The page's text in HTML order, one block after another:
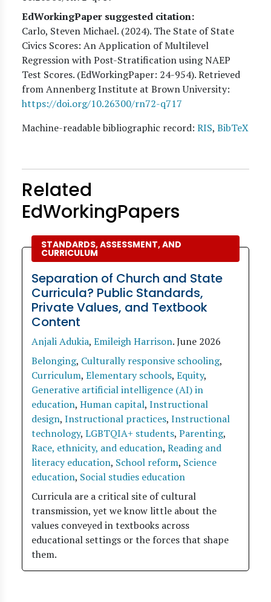
EdWorkingPaper suggested citation:
Carlo, Steven Michael. (2024). The State of State
Civics Scores: An Application of Multilevel
Regression with Post-Stratification using NAEP
Test Scores. (EdWorkingPaper: 24-954). Retrieved
from Annenberg Institute at Brown University:
https://doi.org/10.26300/rn72-q717
Machine-readable bibliographic record: RIS, BibTeX
Related
EdWorkingPapers
STANDARDS, ASSESSMENT, AND
CURRICULUM
Separation of Church and State
Curricula? Public Standards,
Private Values, and Textbook
Content
Anjali Adukia, Emileigh Harrison.June 2026
Belonging, Culturally responsive schooling,
Curriculum, Elementary schools, Equity,
Generative artificial intelligence (AI) in
education, Human capital, Instructional
design, Instructional practices, Instructional
technology, LGBTQIA+ students, Parenting,
Race, ethnicity, and education, Reading and
literacy education, School reform, Science
education, Social studies education
Curricula are a critical site of cultural
transmission, yet we know little about the
values conveyed in textbooks across
educational settings or the forces that shape
them.